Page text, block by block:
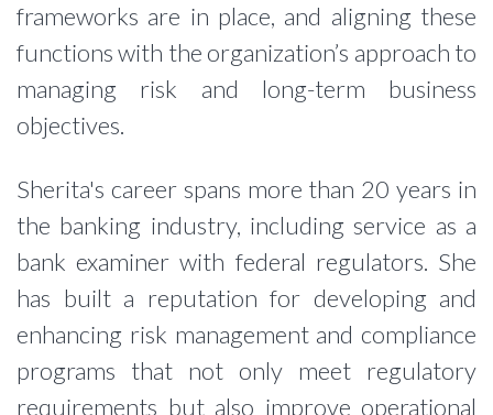
frameworks are in place, and aligning these
functions with the organization’s approach to
managing risk and long-term business
objectives.
Sherita's career spans more than 20 years in
the banking industry, including service as a
bank examiner with federal regulators. She
has built a reputation for developing and
enhancing risk management and compliance
programs that not only meet regulatory
requirements but also improve operational